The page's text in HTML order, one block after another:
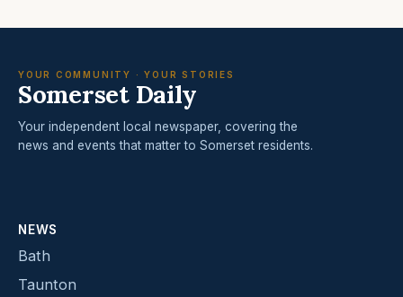
YOUR COMMUNITY · YOUR STORIES
Somerset Daily
Your independent local newspaper, covering the
news and events that matter to Somerset residents.
NEWS
Bath
Taunton